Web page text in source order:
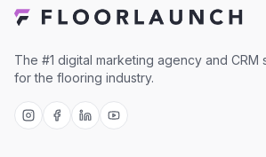
The #1 digital marketing agency and
for the flooring industry.